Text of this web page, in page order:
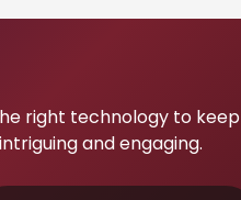
right technology to keep
and engaging.